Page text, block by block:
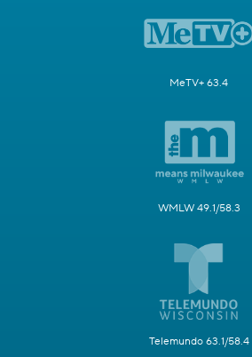
MeTV+ 63.4
WMLW 49.1/58.3
Telemundo 63.1/58.4